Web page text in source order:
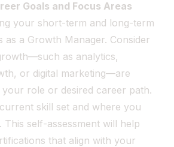
Goals and Focus Areas
your short-term and long-term
as a Growth Manager. Consider
as analytics,
or digital marketing—are
role or desired career path.
skill set and where you
This self-assessment will help
that align with your